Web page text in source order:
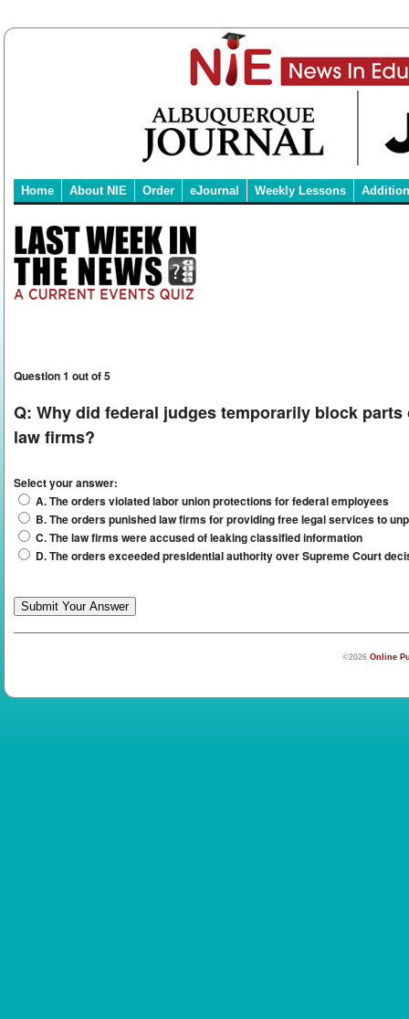
Home About NIE Order eJournal Weekly Lessons
Question 1 out of 5
Q: Why did federal judges temporarily block
law firms?
Select your answer:
A. The orders violated labor union protections for federal employees
B. The orders punished law firms for providing free legal services to
C. The law firms were accused of leaking classified information
D. The orders exceeded presidential authority over Supreme Court
©2026 Online